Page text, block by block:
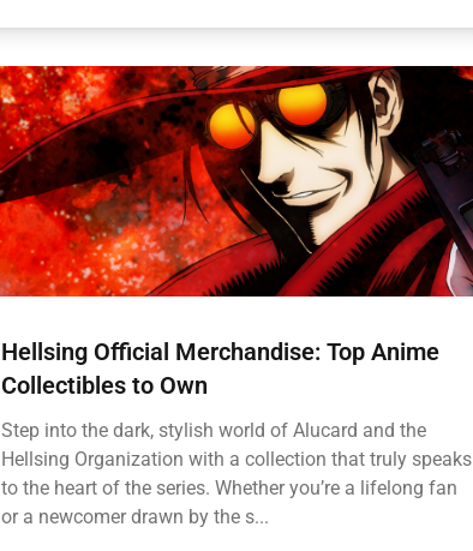
Hellsing Official Merchandise: Top Anime
Collectibles to Own
Step into the dark, stylish world of Alucard and the
Hellsing Organization with a collection that truly speaks
to the heart of the series. Whether you’re a lifelong fan
or a newcomer drawn by the s...